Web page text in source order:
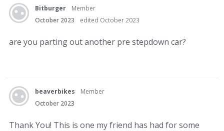
Bitburger
Member
October 2023
edited October 2023
are you parting out another pre stepdown car?
beaverbikes
Member
October 2023
Thank You! This is one my friend has had for some